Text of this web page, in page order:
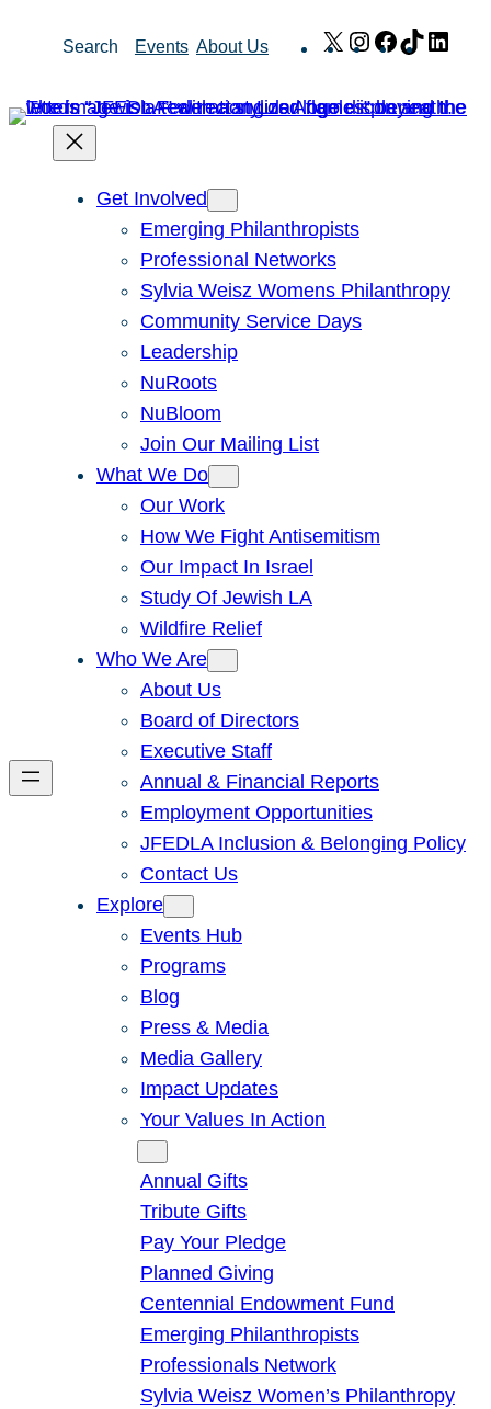
Search Events About Us X Instagram
Facebook
TikTok
Get Involved
Emerging Philanthropists
Professional Networks
Sylvia Weisz Womens Philanthropy
Community Service Days
Leadership
NuRoots
NuBloom
Join Our Mailing List
What We Do
Our Work
How We Fight Antisemitism
Our Impact In Israel
Study Of Jewish LA
Wildfire Relief
Who We Are
About Us
Board of Directors
Executive Staff
Annual & Financial Reports
Employment Opportunities
JFEDLA Inclusion & Belonging Policy
Contact Us
Explore
Events Hub
Programs
Blog
Press & Media
Media Gallery
Impact Updates
Your Values In Action
Annual Gifts
Tribute Gifts
Pay Your Pledge
Planned Giving
Centennial Endowment Fund
Emerging Philanthropists
Professionals Network
Sylvia Weisz Women’s Philanthropy